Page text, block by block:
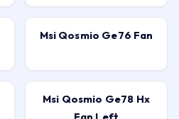
Msi Qosmio Ge76 Fan
Msi Qosmio Ge78 Hx